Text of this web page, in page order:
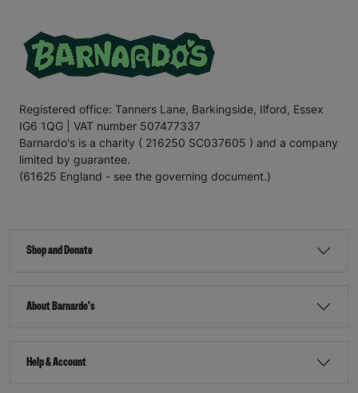
Registered office: Tanners Lane, Barkingside, Ilford, Essex
IG6 1QG | VAT number 507477337
Barnardo's is a charity ( 216250 SC037605 ) and a company
limited by guarantee.
(61625 England - see the governing document.)
Shop and Donate
About Barnardo's
Help & Account